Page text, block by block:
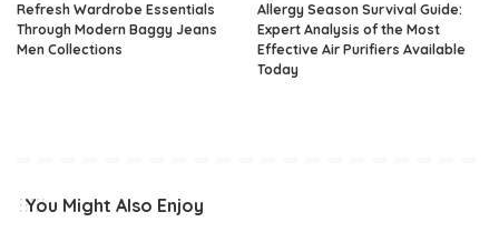
Refresh Wardrobe Essentials
Through Modern Baggy Jeans
Men Collections
Allergy Season Survival Guide:
Expert Analysis of the Most
Effective Air Purifiers Available
Today
You Might Also Enjoy